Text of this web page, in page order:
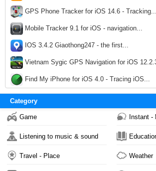
GPS Phone Tracker for iOS 14.6 - Tracking...
Mobile Tracker 9.1 for iOS - navigation...
IOS 3.4.2 Giaothong247 - the first...
Vietnam Sygic GPS Navigation for iOS
Find My iPhone for iOS 4.0 - Tracing iOS...
Category
Game Instant -
Listening to music & sound
Travel - Place Weather